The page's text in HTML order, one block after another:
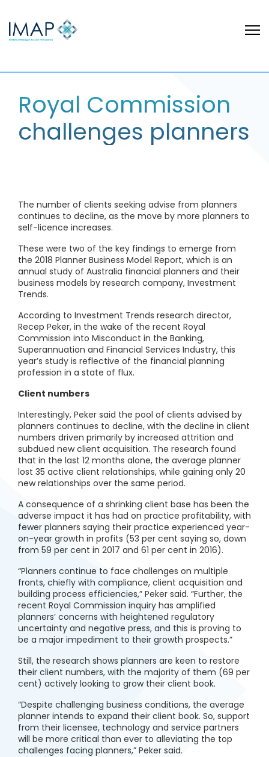
Royal Commission
challenges planners
The number of clients seeking advise from planners
continues to decline, as the move by more planners to
self-licence increases.
These were two of the key findings to emerge from
the 2018 Planner Business Model Report, which is an
annual study of Australia financial planners and their
business models by research company, Investment
Trends.
According to Investment Trends research director,
Recep Peker, in the wake of the recent Royal
Commission into Misconduct in the Banking,
Superannuation and Financial Services Industry, this
year’s study is reflective of the financial planning
profession in a state of flux.
Client numbers
Interestingly, Peker said the pool of clients advised by
planners continues to decline, with the decline in client
numbers driven primarily by increased attrition and
subdued new client acquisition. The research found
that in the last 12 months alone, the average planner
lost 35 active client relationships, while gaining only 20
new relationships over the same period.
A consequence of a shrinking client base has been the
adverse impact it has had on practice profitability, with
fewer planners saying their practice experienced year-
on-year growth in profits (53 per cent saying so, down
from 59 per cent in 2017 and 61 per cent in 2016).
“Planners continue to face challenges on multiple
fronts, chiefly with compliance, client acquisition and
building process efficiencies,” Peker said. “Further, the
recent Royal Commission inquiry has amplified
planners’ concerns with heightened regulatory
uncertainty and negative press, and this is proving to
be a major impediment to their growth prospects.”
Still, the research shows planners are keen to restore
their client numbers, with the majority of them (69 per
cent) actively looking to grow their client book.
“Despite challenging business conditions, the average
planner intends to expand their client book. So, support
from their licensee, technology and service partners
will be more critical than ever to alleviating the top
challenges facing planners,” Peker said.